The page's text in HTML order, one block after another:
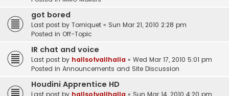
got bored
Last post by Torniquet « Sun Mar 21, 2010 2:28 pm
Posted in Off-Topic
IR chat and voice
Last post by hallsofvallhalla « Wed Mar 17, 2010 5:01 pm
Posted in Announcements and Site Discussion
Houdini Apprentice HD